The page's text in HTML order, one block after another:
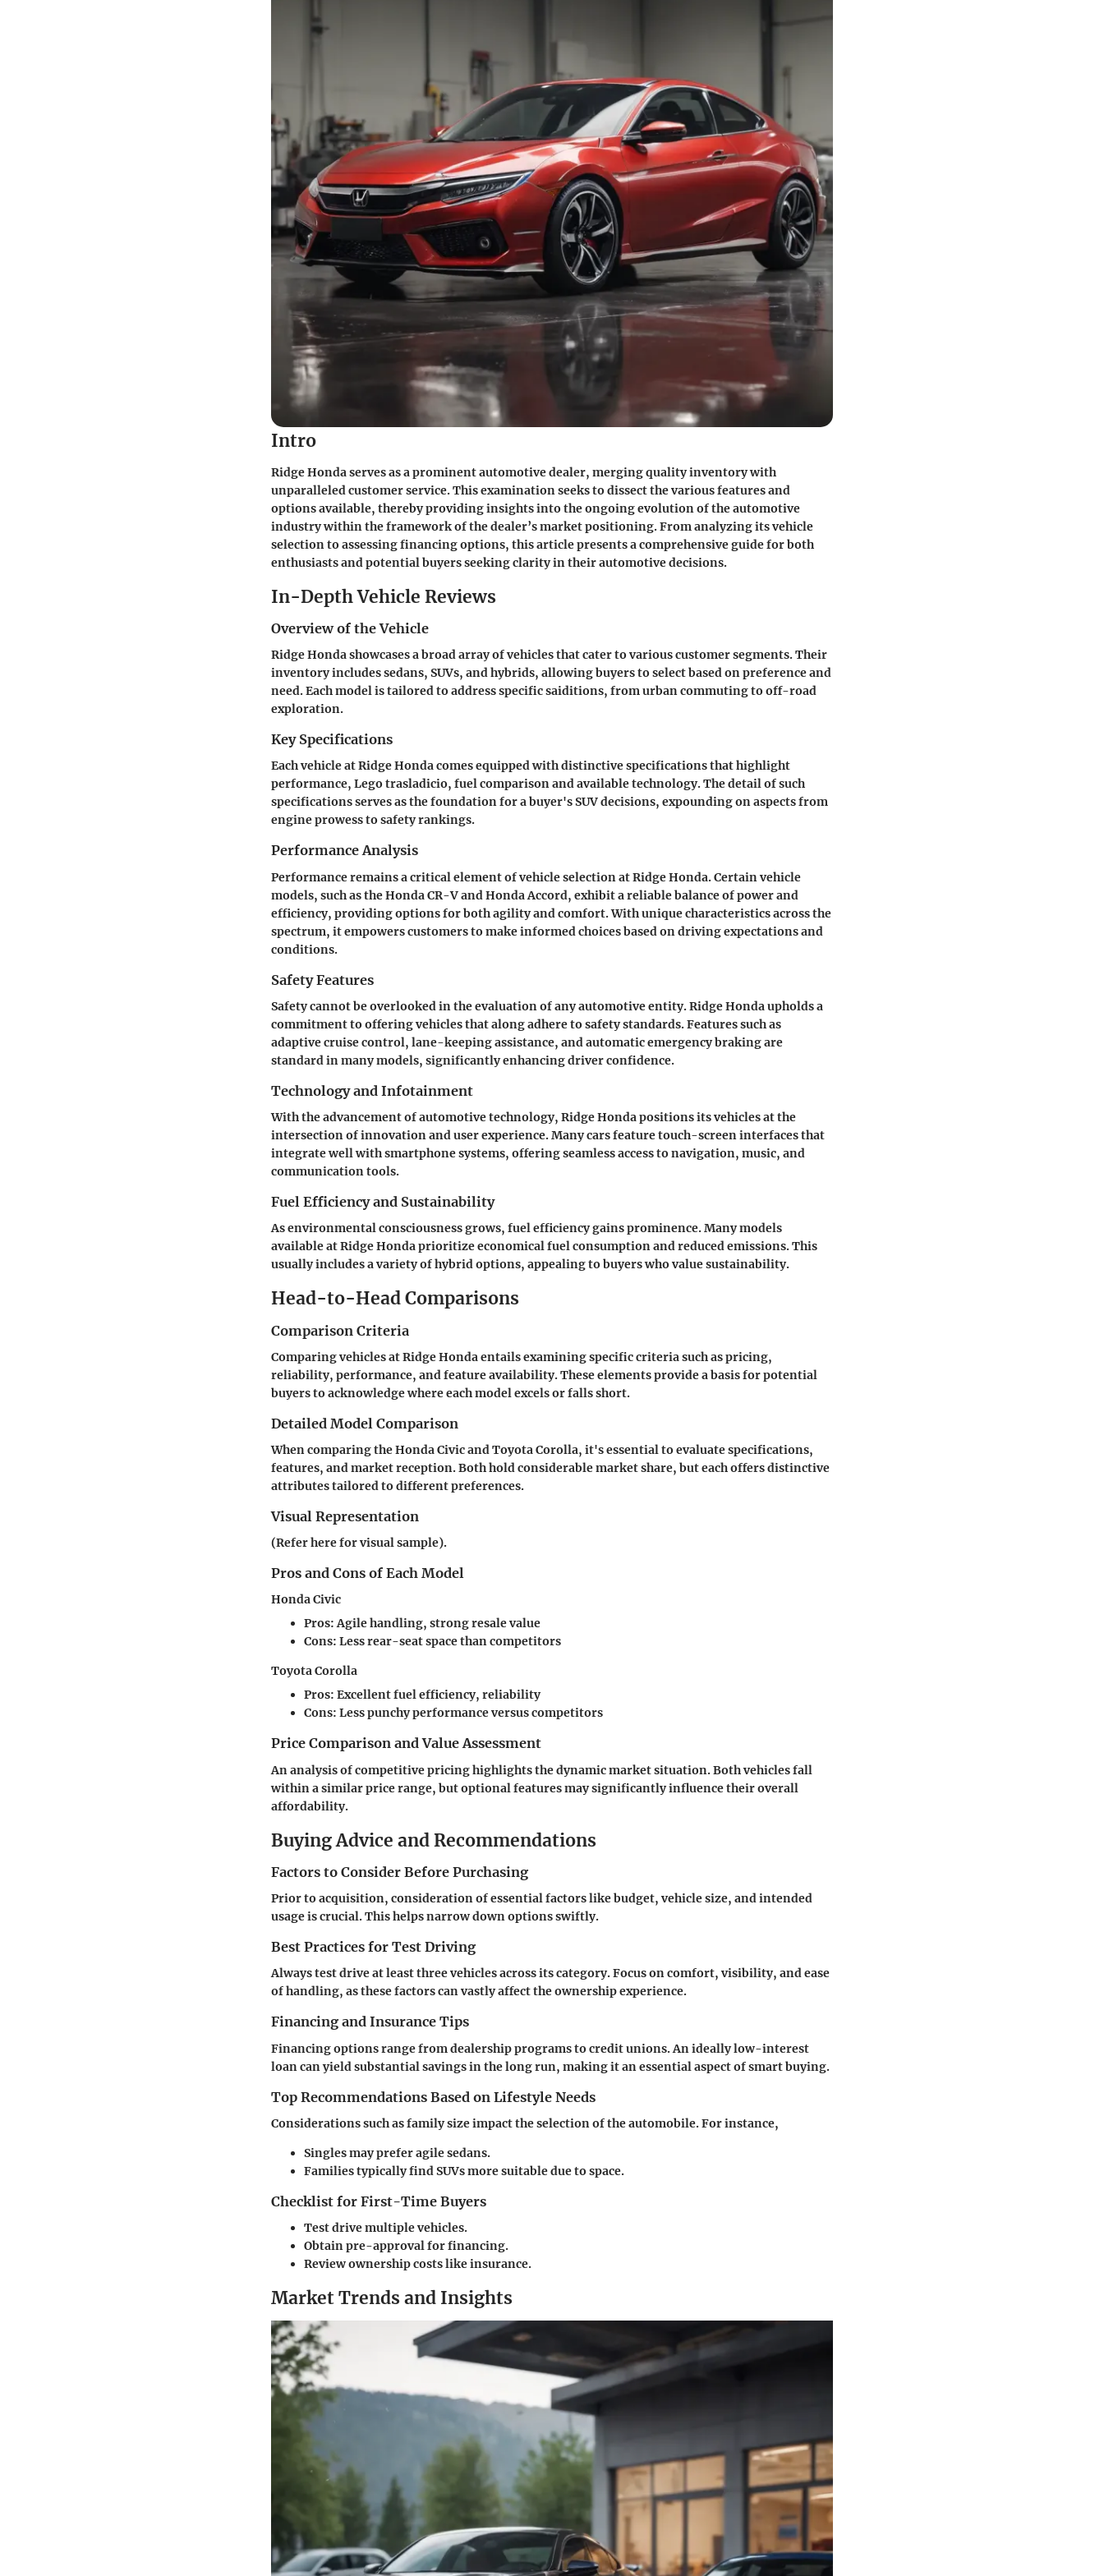
Intro
Ridge Honda serves as a prominent automotive dealer, merging quality inventory with
unparalleled customer service. This examination seeks to dissect the various features and
options available, thereby providing insights into the ongoing evolution of the automotive
industry within the framework of the dealer’s market positioning. From analyzing its vehicle
selection to assessing financing options, this article presents a comprehensive guide for both
enthusiasts and potential buyers seeking clarity in their automotive decisions.
In-Depth Vehicle Reviews
Overview of the Vehicle
Ridge Honda showcases a broad array of vehicles that cater to various customer segments. Their
inventory includes sedans, SUVs, and hybrids, allowing buyers to select based on preference and
need. Each model is tailored to address specific saiditions, from urban commuting to off-road
exploration.
Key Specifications
Each vehicle at Ridge Honda comes equipped with distinctive specifications that highlight
performance, Lego trasladicio, fuel comparison and available technology. The detail of such
specifications serves as the foundation for a buyer's SUV decisions, expounding on aspects from
engine prowess to safety rankings.
Performance Analysis
Performance remains a critical element of vehicle selection at Ridge Honda. Certain vehicle
models, such as the Honda CR-V and Honda Accord, exhibit a reliable balance of power and
efficiency, providing options for both agility and comfort. With unique characteristics across the
spectrum, it empowers customers to make informed choices based on driving expectations and
conditions.
Safety Features
Safety cannot be overlooked in the evaluation of any automotive entity. Ridge Honda upholds a
commitment to offering vehicles that along adhere to safety standards. Features such as
adaptive cruise control, lane-keeping assistance, and automatic emergency braking are
standard in many models, significantly enhancing driver confidence.
Technology and Infotainment
With the advancement of automotive technology, Ridge Honda positions its vehicles at the
intersection of innovation and user experience. Many cars feature touch-screen interfaces that
integrate well with smartphone systems, offering seamless access to navigation, music, and
communication tools.
Fuel Efficiency and Sustainability
As environmental consciousness grows, fuel efficiency gains prominence. Many models
available at Ridge Honda prioritize economical fuel consumption and reduced emissions. This
usually includes a variety of hybrid options, appealing to buyers who value sustainability.
Head-to-Head Comparisons
Comparison Criteria
Comparing vehicles at Ridge Honda entails examining specific criteria such as pricing,
reliability, performance, and feature availability. These elements provide a basis for potential
buyers to acknowledge where each model excels or falls short.
Detailed Model Comparison
When comparing the Honda Civic and Toyota Corolla, it's essential to evaluate specifications,
features, and market reception. Both hold considerable market share, but each offers distinctive
attributes tailored to different preferences.
Visual Representation
(Refer here for visual sample).
Pros and Cons of Each Model
Honda Civic
Pros:Agile handling, strong resale value
Cons: Less rear-seat space than competitors
Toyota Corolla
Pros: Excellent fuel efficiency, reliability
Cons: Less punchy performance versus competitors
Price Comparison and Value Assessment
An analysis of competitive pricing highlights the dynamic market situation. Both vehicles fall
within a similar price range, but optional features may significantly influence their overall
affordability.
Buying Advice and Recommendations
Factors to Consider Before Purchasing
Prior to acquisition, consideration of essential factors like budget, vehicle size, and intended
usage is crucial. This helps narrow down options swiftly.
Best Practices for Test Driving
Always test drive at least three vehicles across its category. Focus on comfort, visibility, and ease
of handling, as these factors can vastly affect the ownership experience.
Financing and Insurance Tips
Financing options range from dealership programs to credit unions. An ideally low-interest
loan can yield substantial savings in the long run, making it an essential aspect of smart buying.
Top Recommendations Based on Lifestyle Needs
Considerations such as family size impact the selection of the automobile. For instance,
Singles may prefer agile sedans.
Families typically find SUVs more suitable due to space.
Checklist for First-Time Buyers
Test drive multiple vehicles.
Obtain pre-approval for financing.
Review ownership costs like insurance.
Market Trends and Insights